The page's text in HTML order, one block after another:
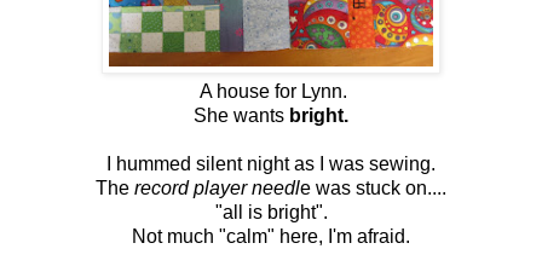
A house for Lynn.
She wants bright.
I hummed silent night as I was sewing.
The record player needle was stuck on....
"all is bright" .
Not much "calm" here, I'm afraid.